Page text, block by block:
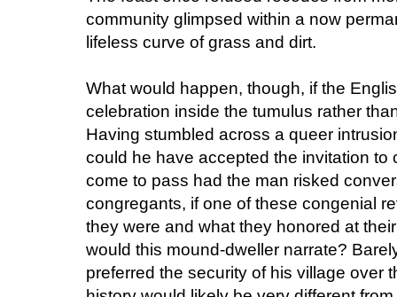
community glimpsed within a now
lifeless curve of grass and dirt.
What would happen, though, if the
celebration inside the tumulus rather
Having stumbled across a queer
could he have accepted the invitation to
come to pass had the man risked
congregants, if one of these congenial
they were and what they honored at
would this mound-dweller narrate?
preferred the security of his village over